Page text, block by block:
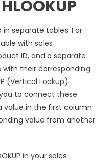
separate tables. For
with sales
ID, and a separate
their corresponding
(Vertical Lookup)
to connect these
value in the first column
value from another
in your sales